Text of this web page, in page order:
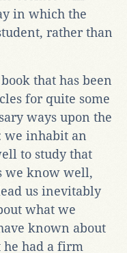
in which the
rather than
that has been
for quite some
ways upon the
we inhabit an
to study that
we know well,
us inevitably
what we
known about
he had a firm